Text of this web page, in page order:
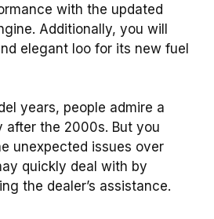
with the updated
Additionally, you will
elegant loo for its new fuel
years, people admire a
after the 2000s. But you
unexpected issues over
quickly deal with by
the dealer’s assistance.